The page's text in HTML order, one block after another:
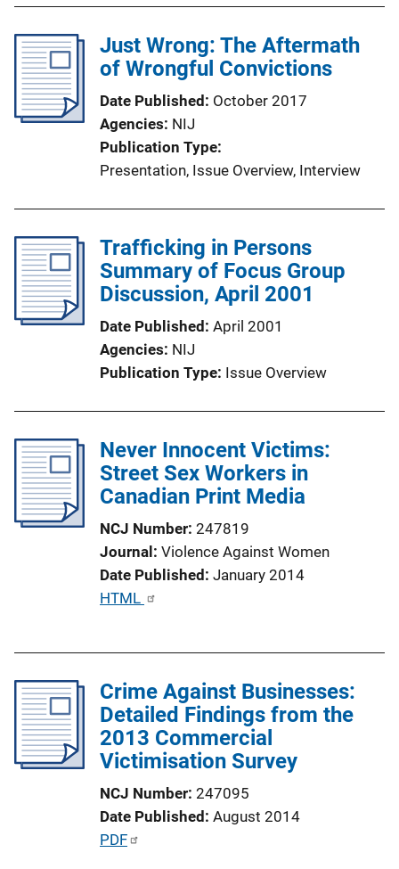
i
c
L
n
k
Just Wrong: The Aftermath
of Wrongful Convictions
Date Published October 2017
Agencies NIJ
Publication Type
Presentation, Issue Overview, Interview
Trafficking in Persons
Summary of Focus Group
Discussion, April 2001
Date Published April 2001
Agencies NIJ
Publication Type Issue Overview
Never Innocent Victims:
Street Sex Workers in
Canadian Print Media
NCJ Number 247819
Journal Violence Against Women
Date Published January 2014
P
i
c
a
t
L
HTML
Crime Against Businesses:
Detailed Findings from the
2013 Commercial
Victimisation Survey
NCJ Number 247095
Date Published August 2014
P
PDF